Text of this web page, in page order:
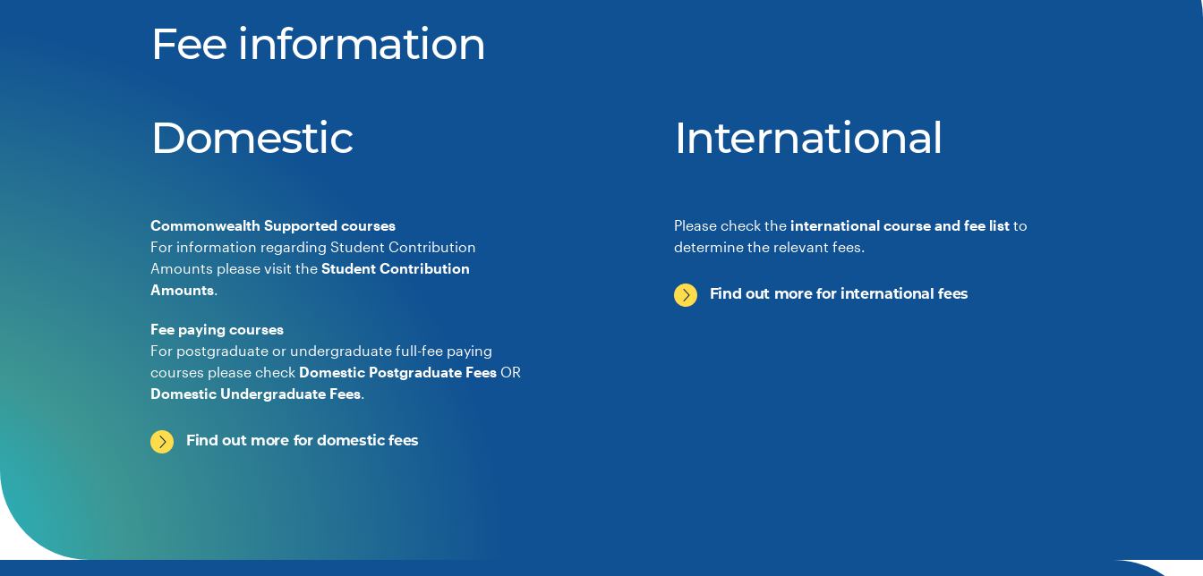
Fee information
Domestic
Commonwealth Supported courses
For information regarding Student Contribution
Amounts please visit the Student Contribution
Amounts.
Fee paying courses
For postgraduate or undergraduate full-fee paying
courses please check Domestic Postgraduate Fees OR
Domestic Undergraduate Fees.
Find out more for domestic fees
International
Please check the international course and fee listto
determine the relevant fees.
Find out more for international fees